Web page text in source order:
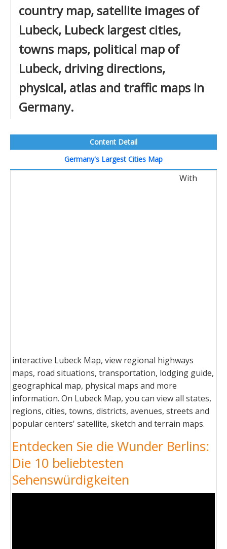
country map, satellite images of
Lubeck, Lubeck largest cities,
towns maps, political map of
Lubeck, driving directions,
physical, atlas and traffic maps in
Germany.
Content Detail
Germany's Largest Cities Map
With
interactive Lubeck Map, view regional highways
maps, road situations, transportation, lodging guide,
geographical map, physical maps and more
information. On Lubeck Map, you can view all states,
regions, cities, towns, districts, avenues, streets and
popular centers' satellite, sketch and terrain maps.
Entdecken Sie die Wunder Berlins:
Die 10 beliebtesten
Sehenswürdigkeiten